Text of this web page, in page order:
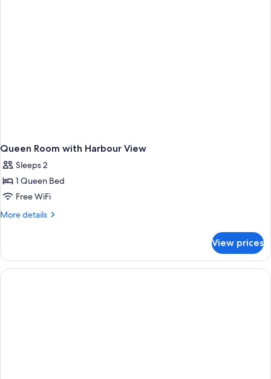
Queen Room with Harbour View
Sleeps 2
1 Queen Bed
Free WiFi
More details
More
Room
with
Harbour
View prices